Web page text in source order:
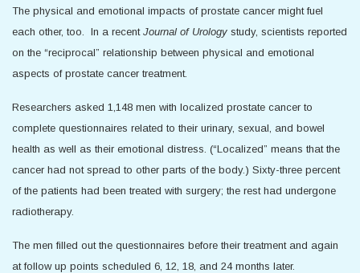
The physical and emotional impacts of prostate cancer might fuel
each other, too. In a recent Journal of Urology study, scientists reported
on the “reciprocal” relationship between physical and emotional
aspects of prostate cancer treatment.
Researchers asked 1,148 men with localized prostate cancer to
complete questionnaires related to their urinary, sexual, and bowel
health as well as their emotional distress. (“Localized” means that the
cancer had not spread to other parts of the body.) Sixty-three percent
of the patients had been treated with surgery; the rest had undergone
radiotherapy.
The men filled out the questionnaires before their treatment and again
at follow up points scheduled 6, 12, 18, and 24 months later.